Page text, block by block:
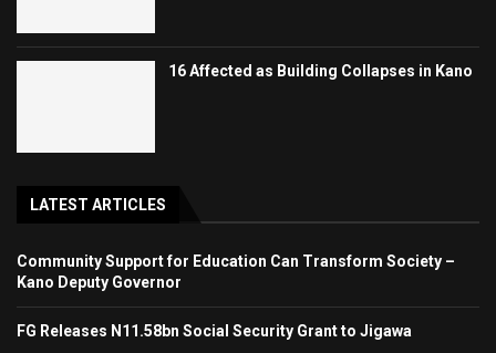
16 Affected as Building Collapses in Kano
LATEST ARTICLES
Community Support for Education Can Transform Society –
Kano Deputy Governor
FG Releases N11.58bn Social Security Grant to Jigawa